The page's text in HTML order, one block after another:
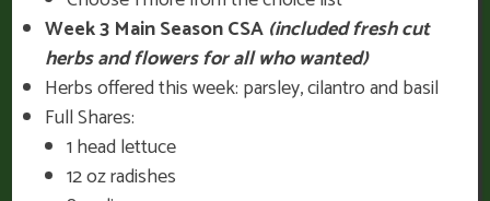
Week 3 Main Season CSA (included fresh cut
herbs and flowers for all who wanted)
Herbs offered this week: parsley, cilantro and basil
Full Shares:
1 head lettuce
12 oz radishes